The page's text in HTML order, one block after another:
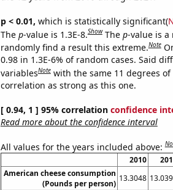
p < 0.01, which is statistically significant(
The p-value is 1.3E-8.Show The p-value is
randomly find a result this extreme.Note
0.98 in 1.3E-6% of random cases. Said
variablesNote with the same 11 degrees
correlation as strong as this one.
[ 0.94, 1 ] 95% correlation confidence
Read more about the confidence interval
All values for the years included above:
2010
American cheese consumption
(Pounds per person)
13.3048